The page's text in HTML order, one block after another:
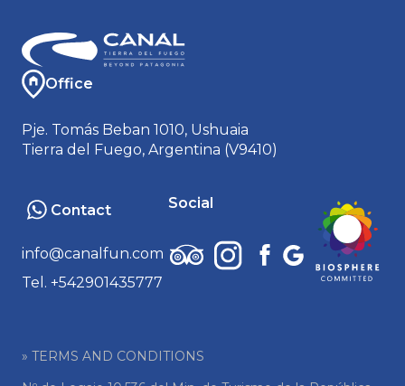
Office
Pje. Tomás Beban 1010, Ushuaia
Tierra del Fuego, Argentina (V9410)
Contact
info@canalfun.com
Tel. +542901435777
Social
» TERMS AND CONDITIONS